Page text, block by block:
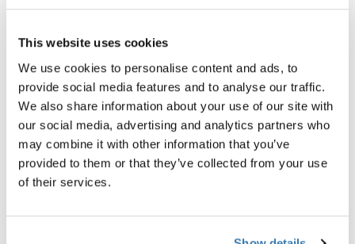
This website uses cookies
We use cookies to personalise content and ads, to
provide social media features and to analyse our traffic.
We also share information about your use of our site with
our social media, advertising and analytics partners who
may combine it with other information that you’ve
provided to them or that they’ve collected from your use
of their services.
Product Locator by Locally
Protect your rooftop tent from even the worst weather
conditions.